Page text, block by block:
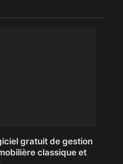
gratuit de gestion
classique et